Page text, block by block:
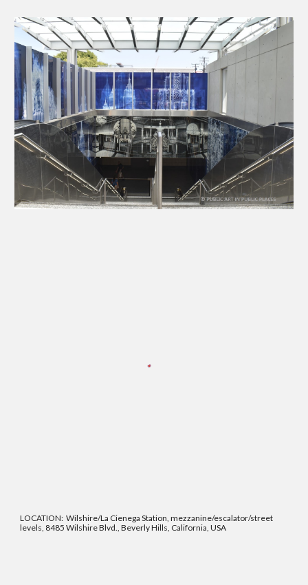
LOCATION:Wilshire/La Cienega Station, mezzanine/escalator/street
levels, 8485 Wilshire Blvd., Beverly Hills, California, USA